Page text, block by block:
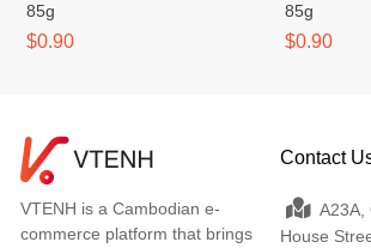
85g
$0.90
85g
$0.90
VTENH is a Cambodian e-
commerce platform that brings
Contact
A23A,
House